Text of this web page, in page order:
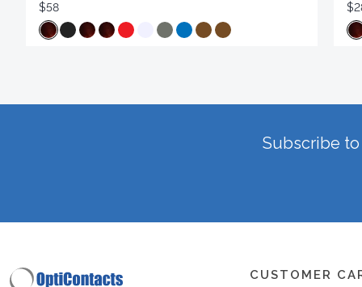
$58
Subscribe
CUSTOMER